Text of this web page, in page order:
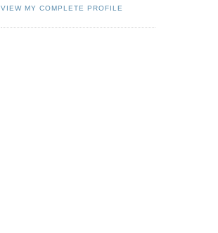
VIEW MY COMPLETE PROFILE